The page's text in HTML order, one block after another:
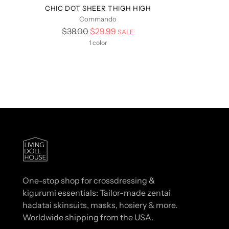
CHIC DOT SHEER THIGH HIGH
Commando
Regular
$38.00$29.99 SALE
1 color
One-stop shop for crossdressing &
kigurumi essentials: Tailor-made zentai
hadatai skinsuits, masks, hosiery & more.
Worldwide shipping from the USA.